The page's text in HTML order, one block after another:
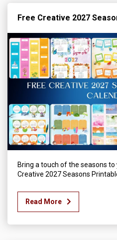
Free Creative 2027
Bring a touch of the seasons
Creative 2027 Seasons
Read More